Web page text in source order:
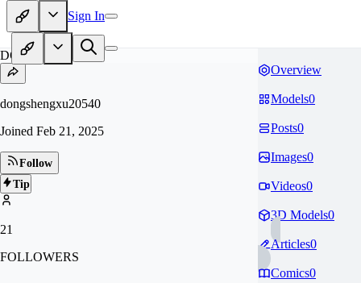
Sign In
DO
dongshengxu20540
Joined Feb 21, 2025
Follow
Tip
21
FOLLOWERS
Overview
Models0
Posts0
Images0
Videos0
3D Models0
Articles0
Comics0